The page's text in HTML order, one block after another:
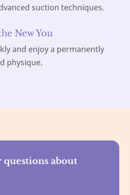
suction techniques.
New You
and enjoy a permanently
physique.
questions about